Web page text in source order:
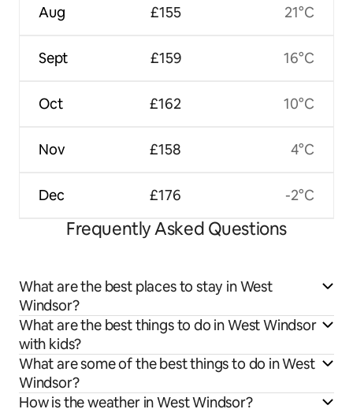
Aug
Sept
Oct
Nov
Dec
£155
£159
£162
£158
£176
21°C
16°C
10°C
4°C
-2°C
Frequently Asked Questions
What are the best places to stay in West
Windsor?
What are the best things to do in West Windsor
with kids?
What are some of the best things to do in West
Windsor?
How is the weather in West Windsor?